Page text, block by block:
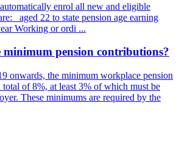
enrol all new and eligible
aged 22 to state pension age earning
Working or ordi ...
minimum pension contributions?
onwards, the minimum workplace pension
total of 8%, at least 3% of which must be
These minimums are required by the